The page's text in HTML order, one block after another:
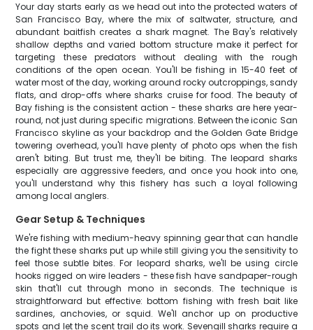
Your day starts early as we head out into the protected waters of
San Francisco Bay, where the mix of saltwater, structure, and
abundant baitfish creates a shark magnet. The Bay's relatively
shallow depths and varied bottom structure make it perfect for
targeting these predators without dealing with the rough
conditions of the open ocean. You'll be fishing in 15-40 feet of
water most of the day, working around rocky outcroppings, sandy
flats, and drop-offs where sharks cruise for food. The beauty of
Bay fishing is the consistent action - these sharks are here year-
round, not just during specific migrations. Between the iconic San
Francisco skyline as your backdrop and the Golden Gate Bridge
towering overhead, you'll have plenty of photo ops when the fish
aren't biting. But trust me, they'll be biting. The leopard sharks
especially are aggressive feeders, and once you hook into one,
you'll understand why this fishery has such a loyal following
among local anglers.
Gear Setup & Techniques
We're fishing with medium-heavy spinning gear that can handle
the fight these sharks put up while still giving you the sensitivity to
feel those subtle bites. For leopard sharks, we'll be using circle
hooks rigged on wire leaders - these fish have sandpaper-rough
skin that'll cut through mono in seconds. The technique is
straightforward but effective: bottom fishing with fresh bait like
sardines, anchovies, or squid. We'll anchor up on productive
spots and let the scent trail do its work. Sevengill sharks require a